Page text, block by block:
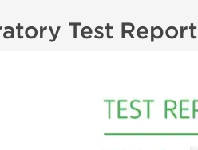
Test Report